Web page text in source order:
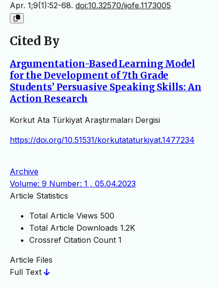
Apr. 1;9(1):52-68. doi:10.32570/ijofe.1173005
Cited By
Argumentation-Based Learning Model
for the Development of 7th Grade
Students’ Persuasive Speaking Skills: An
Action Research
Korkut Ata Türkiyat Araştırmaları Dergisi
https://doi.org/10.51531/korkutataturkiyat.1477234
Archive
Volume: 9 Number: 1 , 05.04.2023
Article Statistics
Total Article Views 500
Total Article Downloads 1.2K
Crossref Citation Count 1
Article Files
Full Text